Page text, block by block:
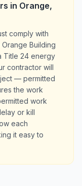
in Orange,
comply with
Building
Title 24 energy
contractor will
— permitted
the work
work
or kill
each
it easy to